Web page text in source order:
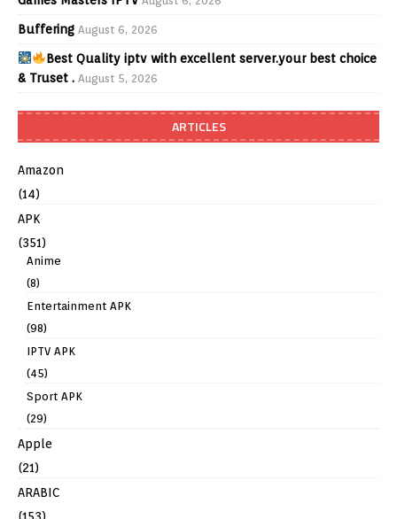
Buffering August 6, 2026
Best Quality iptv with excellent server.your best choice
& Truset . August 5, 2026
ARTICLES
Amazon
(14)
APK
(351)
Anime
(8)
Entertainment APK
(98)
IPTV APK
(45)
Sport APK
(29)
Apple
(21)
ARABIC